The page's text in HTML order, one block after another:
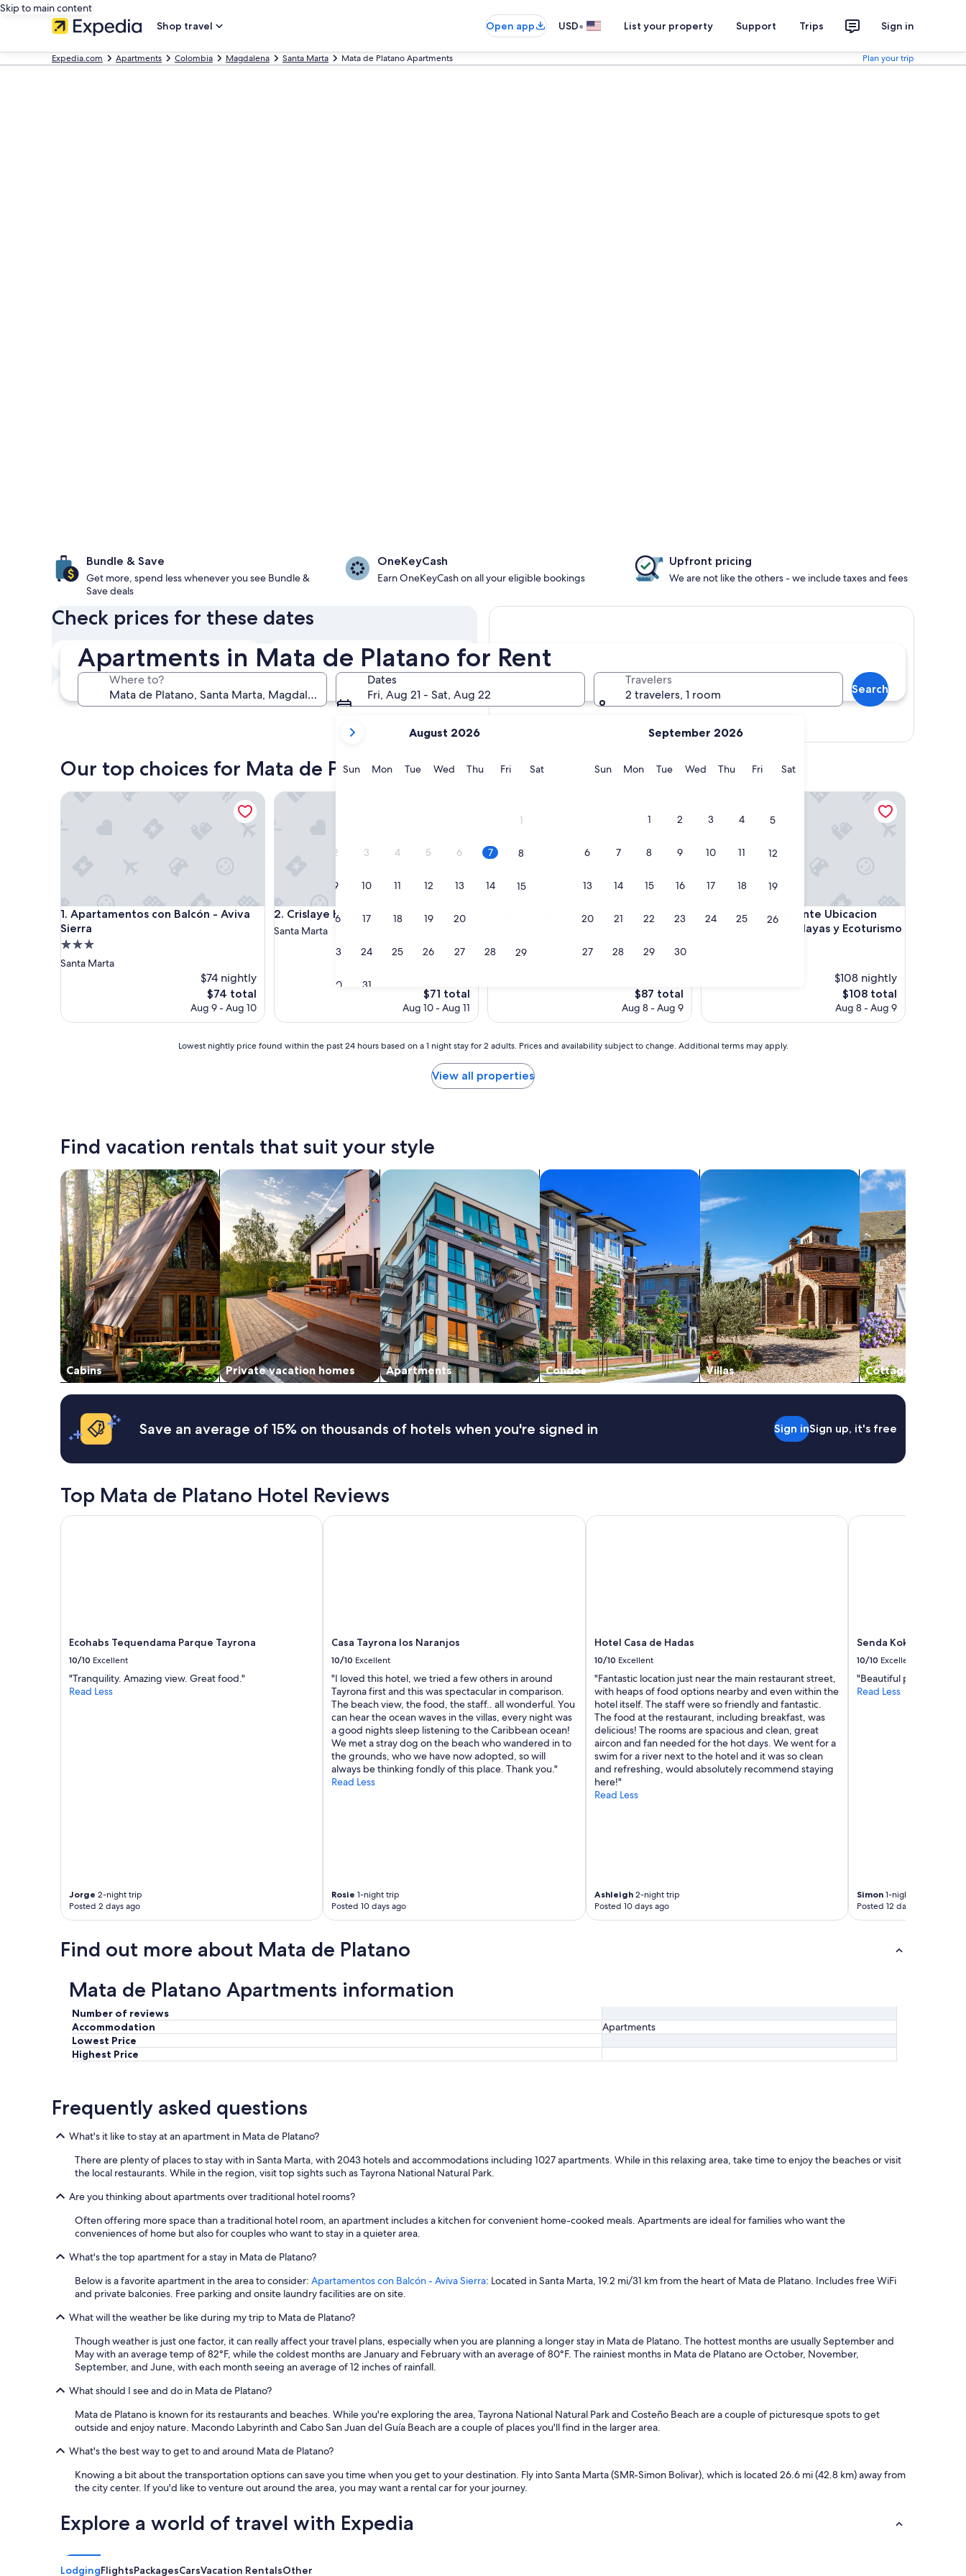
Skip to main content
Shop travel
Open app USD• List your property Support Trips Sign in
Expedia.com Apartments Colombia Magdalena Santa Marta Mata de Platano Apartments Plan your trip
Apartments in Mata de Platano for Rent
Where to?
Dates
Fri, Aug 21 - Sat, Aug 22
current
are
August 2026
SunSunday
MonMonday
TueTuesday
WedWednesday
ThuThursday
FriFridaySatSaturday
1
2 3 4 5 6 7 8
9 10 11 12 13 14 15
16 17 18 19 20
23 24 25 26 27 28 29
30 31
September 2026
SunSunday
MonMonday
TueTuesday
WedWednesday
ThuThursday
FriFridaySatSaturday
1 2 3 4 5
6 7 8 9 10 11 12
13 14 15 16 17 18 19
20 21 22 23 24 25 26
27 28 29 30
Travelers
2 travelers, 1 room
Search
Bundle & Save
Get more, spend less whenever you see Bundle &
Save deals
OneKeyCash
Earn OneKeyCash on all your eligible bookings
Upfront pricing
We are not like the others - we include taxes and fees
Check prices for these dates
In two weeks
Aug 21 - Aug 23
In two months
Oct 2 - Oct 4
In three months
Oct 30 - Nov 1
In four months
Nov 27 - Nov 29
Show map
Our top choices for Mata de Platano apartments
1. Apartamentos con Balcón - Aviva
Sierra
Apartamentos con Balcón - Aviva Sierra
3.0
star
Santa Marta
$74 nightly
The
price
$74 total
Aug 9 - Aug 10
Apartamentos con Balcón - Aviva Sierra
2. Crislaye House
Crislaye House
Santa Marta
The
price
$71 total
Aug 10 - Aug 11
Crislaye House
3. Apartamento Aviva Sierra
Apartamento Aviva Sierra
The
price
$87 total
Aug 8 - Aug 9
4. Acojedor, Excelente Ubicacion
hacia las Mejores Playas y Ecoturismo
Acojedor, Excelente Ubicacion hacia las Mejores
$108 nightly
The
price
$108 total
Aug 8 - Aug 9
Acojedor, Excelente Ubicacion hacia las Mejores
24
hours
on
a
1
night
stay
for
2
adults.
Prices
and
availability
subject
to
change.
Additional
terms
may
apply.
Lowest nightly price found within the past 24 hours based on a 1 night stay for 2 adults. Prices and availability subject to change. Additional terms may apply.
View all properties
Find vacation rentals that suit your style
Cabins
search for cabins
Private vacation homes
search for private vacation homes
Apartments
search for apartments
Condos
search for condos
Villas
search for villas
Cottages
search for cottages
Save an average of 15% on thousands of hotels when you're signed in Sign inSign up, it's free
Top Mata de Platano Hotel Reviews
Ecohabs Tequendama Parque Tayrona
10/10 Excellent
"Tranquility. Amazing view. Great food."
Read Less
Jorge 2-night trip
Posted 2 days ago
Ecohabs Tequendama Parque Tayrona
Casa Tayrona los Naranjos
10/10 Excellent
"I loved this hotel, we tried a few others in around
Tayrona first and this was spectacular in comparison.
The beach view, the food, the staff.. all wonderful. You
can hear the ocean waves in the villas, every night was
a good nights sleep listening to the Caribbean ocean!
We met a stray dog on the beach who wandered in to
the grounds, who we have now adopted, so will
always be thinking fondly of this place. Thank you."
Read Less
Rosie 1-night trip
Posted 10 days ago
Casa Tayrona los Naranjos
Hotel Casa de Hadas
10/10 Excellent
"Fantastic location just near the main restaurant street,
with heaps of food options nearby and even within the
hotel itself. The staff were so friendly and fantastic.
The food at the restaurant, including breakfast, was
delicious! The rooms are spacious and clean, great
aircon and fan needed for the hot days. We went for a
swim for a river next to the hotel and it was so clean
and refreshing, would absolutely recommend staying
here!"
Read Less
Ashleigh2-night trip
Posted 10 days ago
Hotel Casa de Hadas
Senda Kokkos Beach
10/10 Excellent
"Beautiful property"
Read Less
Simon1-night trip
Posted 12 days ago
Senda Kokkos Beach
Find out more about Mata de Platano
Mata de Platano Apartments information
Number of reviews
Accommodation
Apartments
Lowest Price
Highest Price
Frequently asked questions
What's it like to stay at an apartment in Mata de Platano?
There are plenty of places to stay with in Santa Marta, with 2043 hotels and accommodations including 1027 apartments. While in this relaxing area, take time to enjoy the beaches or visit
the local restaurants. While in the region, visit top sights such as Tayrona National Natural Park.
Are you thinking about apartments over traditional hotel rooms?
Often offering more space than a traditional hotel room, an apartment includes a kitchen for convenient home-cooked meals. Apartments are ideal for families who want the
conveniences of home but also for couples who want to stay in a quieter area.
What's the top apartment for a stay in Mata de Platano?
Below is a favorite apartment in the area to consider: Apartamentos con Balcón - Aviva Sierra: Located in Santa Marta, 19.2 mi/31 km from the heart of Mata de Platano. Includes free WiFi
and private balconies. Free parking and onsite laundry facilities are on site.
What will the weather be like during my trip to Mata de Platano?
Though weather is just one factor, it can really affect your travel plans, especially when you are planning a longer stay in Mata de Platano. The hottest months are usually September and
May with an average temp of 82°F, while the coldest months are January and February with an average of 80°F. The rainiest months in Mata de Platano are October, November,
September, and June, with each month seeing an average of 12 inches of rainfall.
What should I see and do in Mata de Platano?
Mata de Platano is known for its restaurants and beaches. While you're exploring the area, Tayrona National Natural Park and Costeño Beach are a couple of picturesque spots to get
outside and enjoy nature. Macondo Labyrinth and Cabo San Juan del Guía Beach are a couple of places you'll find in the larger area.
What's the best way to get to and around Mata de Platano?
Knowing a bit about the transportation options can save you time when you get to your destination. Fly into Santa Marta (SMR-Simon Bolivar), which is located 26.6 mi (42.8 km) away from
the city center. If you'd like to venture out around the area, you may want a rental car for your journey.
Explore a world of travel with Expedia
LodgingFlightsPackagesCarsVacation RentalsOther